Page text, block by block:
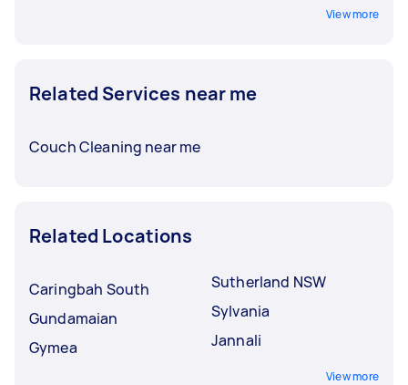
View more
Related Services near me
Couch Cleaning near me
Related Locations
Caringbah South
Gundamaian
Gymea
Sutherland NSW
Sylvania
Jannali
View more